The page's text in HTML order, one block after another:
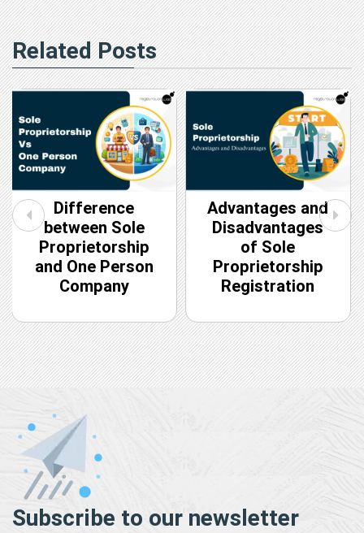
Related Posts
Difference
between Sole
Proprietorship
and One Person
Company
Advantages and
Disadvantages
of Sole
Proprietorship
Registration
Subscribe to our newsletter